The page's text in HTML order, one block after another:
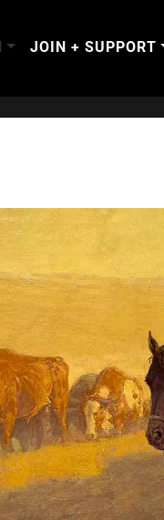
JOIN + SUPPORT